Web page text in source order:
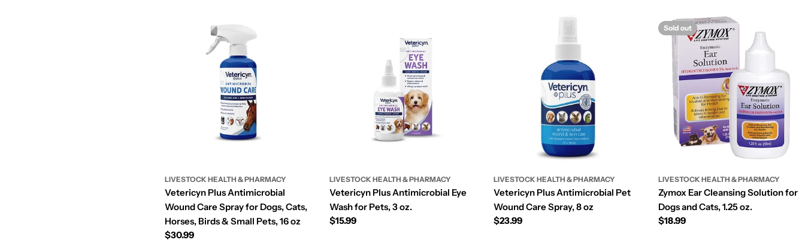
LIVESTOCK HEALTH & PHARMACY
Vetericyn Plus Antimicrobial
Wound Care Spray for Dogs, Cats,
Horses, Birds & Small Pets, 16 oz
Regular
$30.99
LIVESTOCK HEALTH & PHARMACY
Vetericyn Plus Antimicrobial Eye
Wash for Pets, 3 oz.
Regular
$15.99
LIVESTOCK HEALTH & PHARMACY
Vetericyn Plus Antimicrobial Pet
Wound Care Spray, 8 oz
Regular
$23.99
Sold out
LIVESTOCK HEALTH & PHARMACY
Zymox Ear Cleansing Solution for
Dogs and Cats, 1.25 oz.
Regular
$18.99